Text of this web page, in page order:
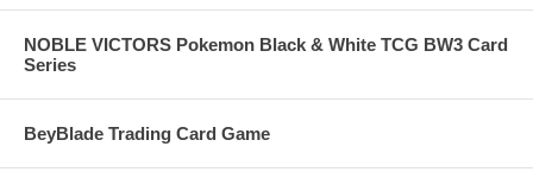
NOBLE VICTORS Pokemon Black & White TCG BW3 Card
Series
BeyBlade Trading Card Game